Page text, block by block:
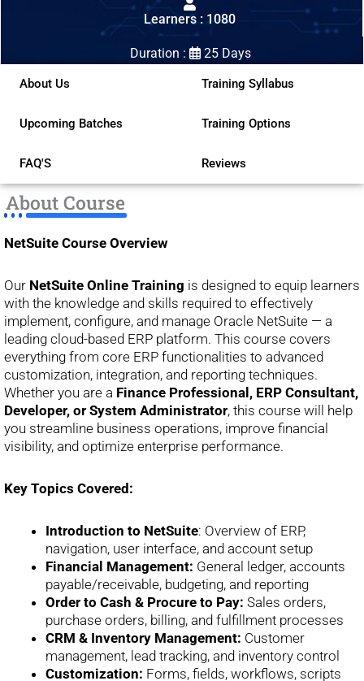
of
Learners : 1080
Duration : 25 Days
About Us Training Syllabus
Upcoming Batches Training Options
FAQ'S Reviews
About Course
NetSuite Course Overview
Our NetSuite Online Training is designed to equip learners
with the knowledge and skills required to effectively
implement, configure, and manage Oracle NetSuite — a
leading cloud-based ERP platform. This course covers
everything from core ERP functionalities to advanced
customization, integration, and reporting techniques.
Whether you are a Finance Professional, ERP Consultant,
Developer, or System Administrator, this course will help
you streamline business operations, improve financial
visibility, and optimize enterprise performance.
Key Topics Covered:
Introduction to NetSuite: Overview of ERP,
navigation, user interface, and account setup
Financial Management: General ledger, accounts
payable/receivable, budgeting, and reporting
Order to Cash & Procure to Pay: Sales orders,
purchase orders, billing, and fulfillment processes
CRM & Inventory Management: Customer
management, lead tracking, and inventory control
Customization: Forms, fields, workflows, scripts